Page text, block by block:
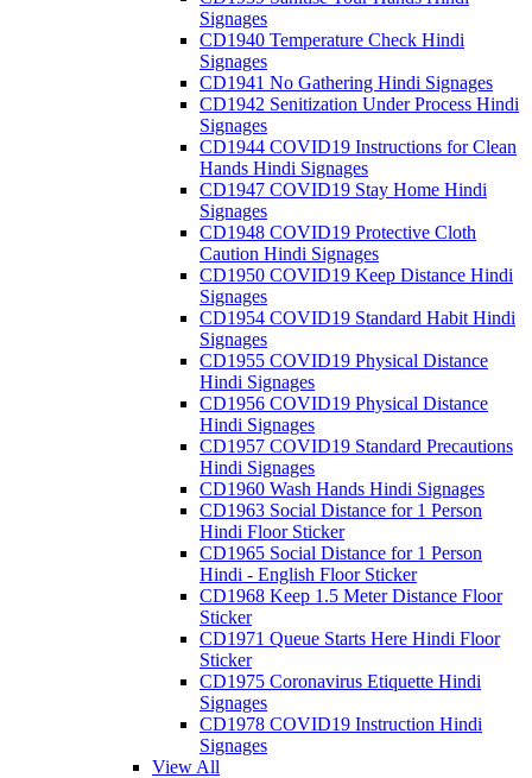
Signages
CD1940 Temperature Check Hindi
Signages
CD1941 No Gathering Hindi Signages
CD1942 Senitization Under Process Hindi
Signages
CD1944 COVID19 Instructions for Clean
Hands Hindi Signages
CD1947 COVID19 Stay Home Hindi
Signages
CD1948 COVID19 Protective Cloth
Caution Hindi Signages
CD1950 COVID19 Keep Distance Hindi
Signages
CD1954 COVID19 Standard Habit Hindi
Signages
CD1955 COVID19 Physical Distance
Hindi Signages
CD1956 COVID19 Physical Distance
Hindi Signages
CD1957 COVID19 Standard Precautions
Hindi Signages
CD1960 Wash Hands Hindi Signages
CD1963 Social Distance for 1 Person
Hindi Floor Sticker
CD1965 Social Distance for 1 Person
Hindi - English Floor Sticker
CD1968 Keep 1.5 Meter Distance Floor
Sticker
CD1971 Queue Starts Here Hindi Floor
Sticker
CD1975 Coronavirus Etiquette Hindi
Signages
CD1978 COVID19 Instruction Hindi
Signages
View All